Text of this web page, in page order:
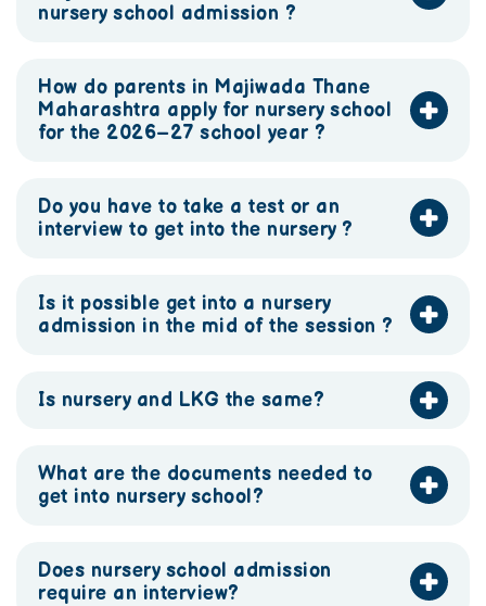
nursery school admission ?
How do parents in Majiwada Thane
Maharashtra apply for nursery school
for the 2026–27 school year ?
Do you have to take a test or an
interview to get into the nursery ?
Is it possible get into a nursery
admission in the mid of the session ?
Is nursery and LKG the same?
What are the documents needed to
get into nursery school?
Does nursery school admission
require an interview?